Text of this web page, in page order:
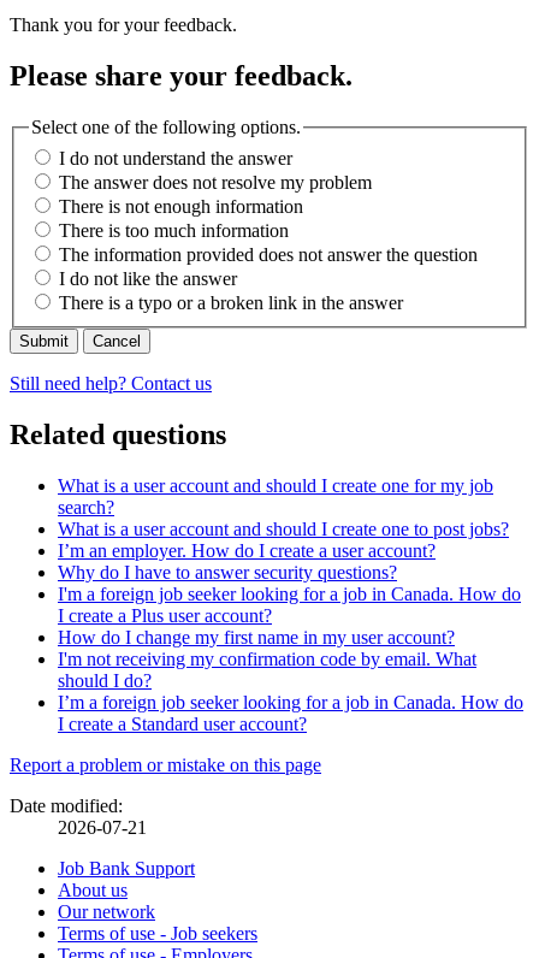
Thank you for your feedback.
Please share your feedback.
Select one of the following options.
I do not understand the answer
The answer does not resolve my problem
There is not enough information
There is too much information
The information provided does not answer the question
I do not like the answer
There is a typo or a broken link in the answer
Cancel
Still need help? Contact us
Related questions
What is a user account and should I create one for my job
search?
What is a user account and should I create one to post jobs?
I’m an employer. How do I create a user account?
Why do I have to answer security questions?
I'm a foreign job seeker looking for a job in Canada. How do
I create a Plus user account?
How do I change my first name in my user account?
I'm not receiving my confirmation code by email. What
should I do?
I’m a foreign job seeker looking for a job in Canada. How do
I create a Standard user account?
Page
details
Report a problem or mistake on this page
Date modified:
2026-07-21
Related
links
Job Bank Support
About us
Our network
Terms of use - Job seekers